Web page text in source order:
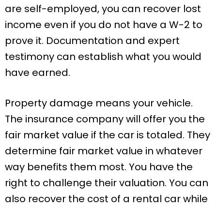
are self-employed, you can recover lost
income even if you do not have a W-2 to
prove it. Documentation and expert
testimony can establish what you would
have earned.
Property damage means your vehicle.
The insurance company will offer you the
fair market value if the car is totaled. They
determine fair market value in whatever
way benefits them most. You have the
right to challenge their valuation. You can
also recover the cost of a rental car while